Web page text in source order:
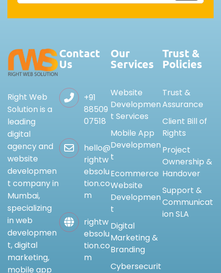
Right Web
Solution is a
leading
digital
agency and
website
developmen
t company in
Mumbai,
specializing
in web
developmen
t, digital
marketing,
mobile app
Contact
Us
+91
88509
07518
hello@
rightw
ebsolu
tion.co
m
rightw
ebsolu
tion.co
m
Our
Services
Website
Developmen
t Services
Mobile App
Developmen
t
Ecommerce
Website
Developmen
t
Digital
Marketing &
Branding
Cybersecurit
Trust &
Policies
Trust &
Assurance
Client Bill of
Rights
Project
Ownership &
Handover
Support &
Communicat
ion SLA